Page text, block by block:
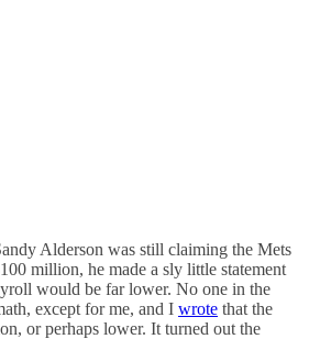
Alderson was still claiming the Mets
million, he made a sly little statement
would be far lower. No one in the
except for me, and I wrote that the
or perhaps lower. It turned out the